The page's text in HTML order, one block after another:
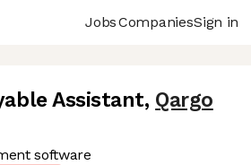
JobsCompaniesSign in
Assistant, Qargo
software